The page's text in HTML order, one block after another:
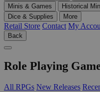
Minis & Games
Historical
Dice & Supplies
More
Retail Store Contact My
Back
Role Playing
All RPGs New Releases